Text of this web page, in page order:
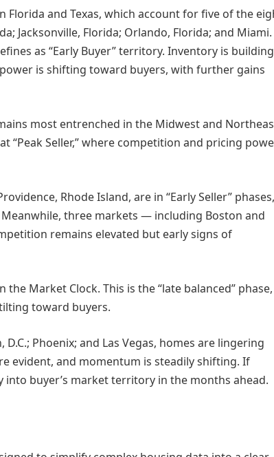
and Texas, which account for five of the
Jacksonville, Florida; Orlando, Florida; and Miami.
as “Early Buyer” territory. Inventory is
is shifting toward buyers, with further gains
most entrenched in the Midwest and
Seller,” where competition and pricing
Rhode Island, are in “Early Seller” phases,
three markets — including Boston and
remains elevated but early signs of
Market Clock. This is the “late balanced” phase,
toward buyers.
Phoenix; and Las Vegas, homes are lingering
evident, and momentum is steadily shifting. If
buyer’s market territory in the months ahead.